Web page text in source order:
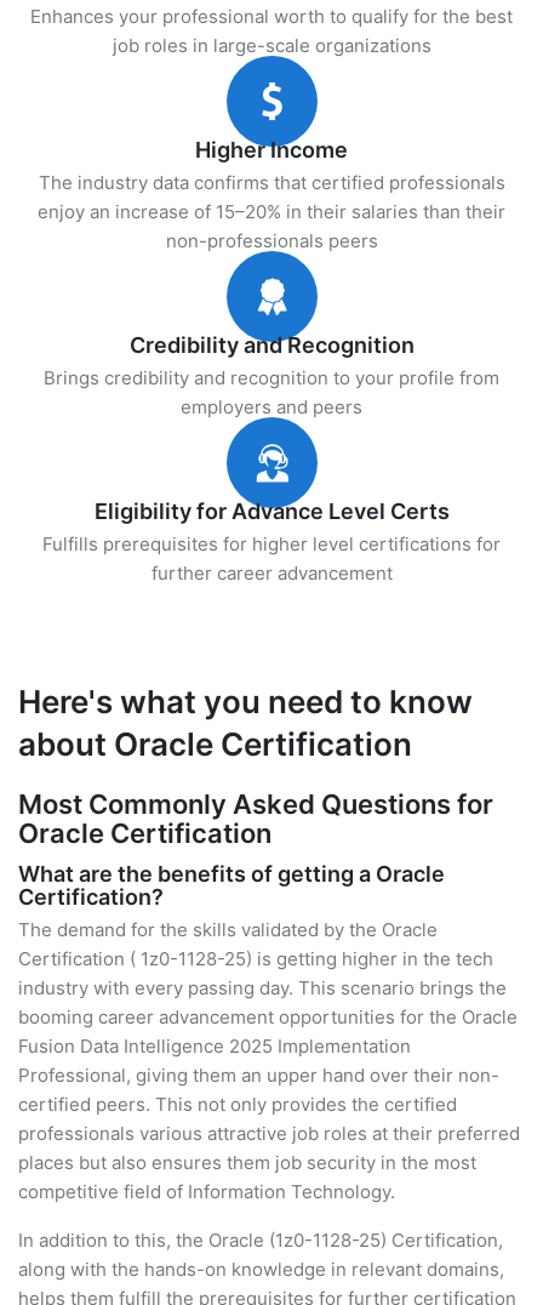
Enhances your professional worth to qualify for the best
job roles in large-scale organizations
Higher Income
The industry data confirms that certified professionals
enjoy an increase of 15–20% in their salaries than their
non-professionals peers
Credibility and Recognition
Brings credibility and recognition to your profile from
employers and peers
Eligibility for Advance Level Certs
Fulfills prerequisites for higher level certifications for
further career advancement
Here's what you need to know
about Oracle Certification
Most Commonly Asked Questions for
Oracle Certification
What are the benefits of getting a Oracle
Certification?
The demand for the skills validated by the Oracle
Certification ( 1z0-1128-25) is getting higher in the tech
industry with every passing day. This scenario brings the
booming career advancement opportunities for the Oracle
Fusion Data Intelligence 2025 Implementation
Professional, giving them an upper hand over their non-
certified peers. This not only provides the certified
professionals various attractive job roles at their preferred
places but also ensures them job security in the most
competitive field of Information Technology.
In addition to this, the Oracle (1z0-1128-25) Certification,
along with the hands-on knowledge in relevant domains,
helps them fulfill the prerequisites for further certification